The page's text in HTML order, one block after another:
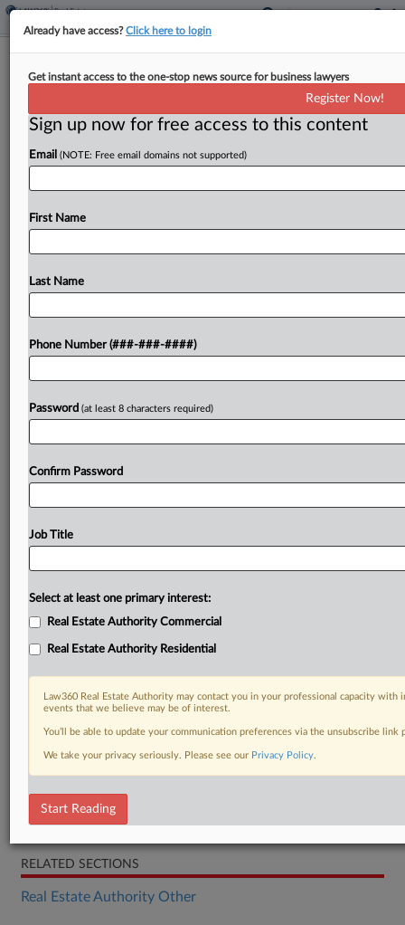
4th Circ. Rejects Couple's $5.1M
By Kat Lucero·July 15, 2024, 6:54 PM EDT
The Fourth Circuit rejected Monday a married
conservation easement deduction, saying it
Try a seven day FREE Trial
Opinion
RELATED SECTIONS
Real Estate Authority Other
Already have access?Click here to login
Get instant access to the one-stop news source for business lawyers
Register Now!
Sign up now for free access to this content
Email (NOTE: Free email domains not supported)
First Name
Last Name
Phone Number (###-###-####)
Password (at least 8 characters required)
Confirm Password
Job Title
Select at least one primary interest:
Real Estate Authority Commercial
Real Estate Authority Residential
Law360 Real Estate Authority may contact you in your professional capacity
events that we believe may be of interest.
You’ll be able to update your communication preferences via the unsubscribe
We take your privacy seriously. Please see our Privacy Policy.
Start Reading